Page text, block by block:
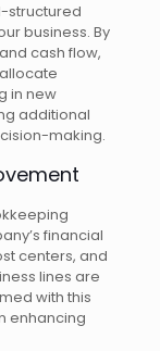
structured
business. By
cash flow,
in new
additional
making.
financial
centers, and
lines are
with this
enhancing